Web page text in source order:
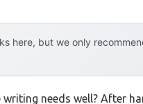
here, but we only
needs well? After